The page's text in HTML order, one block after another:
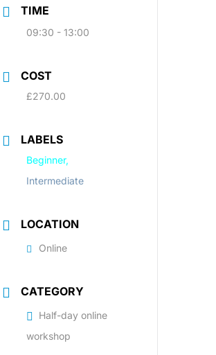
TIME
09:30 - 13:00
COST
£270.00
LABELS
Beginner,
Intermediate
LOCATION
Online
CATEGORY
Half-day online
workshop